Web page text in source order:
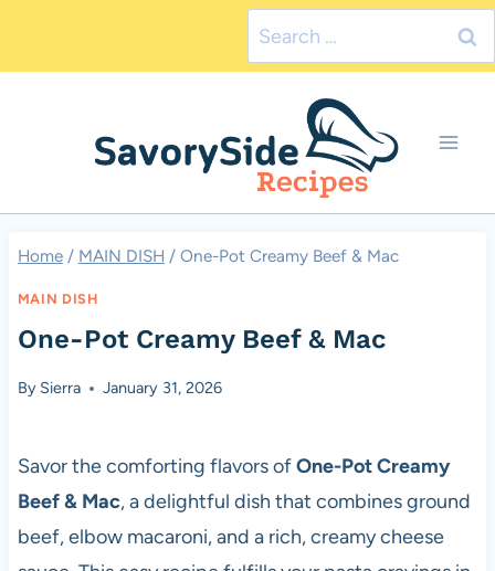
Search
for:
Home / MAIN DISH / One-Pot Creamy Beef & Mac
MAIN DISH
One-Pot Creamy Beef & Mac
By Sierra January 31, 2026
Savor the comforting flavors ofOne-Pot Creamy
Beef & Mac, a delightful dish that combines ground
beef, elbow macaroni, and a rich, creamy cheese